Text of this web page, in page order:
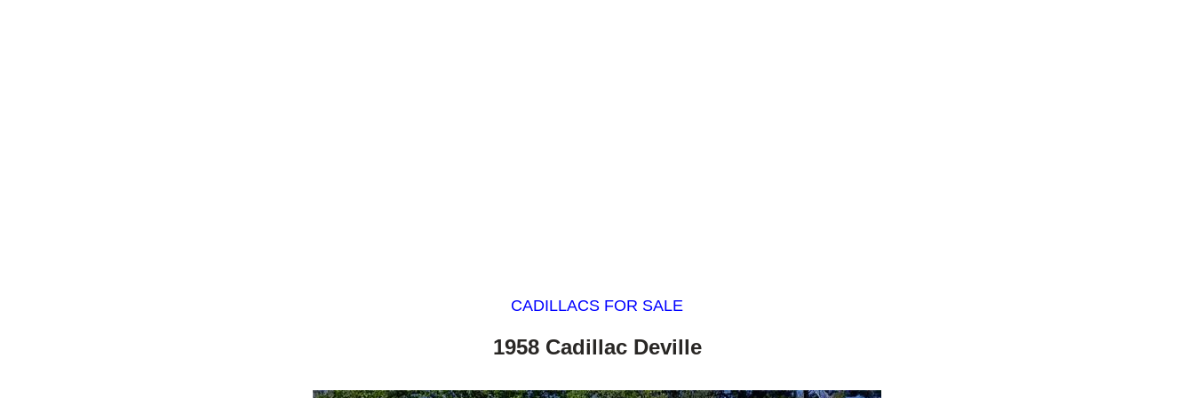
CADILLACS FOR SALE
1958 Cadillac Deville